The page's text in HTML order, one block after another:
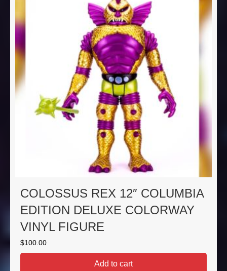
COLOSSUS REX 12″ COLUMBIA
EDITION DELUXE COLORWAY
VINYL FIGURE
$100.00
Add to cart